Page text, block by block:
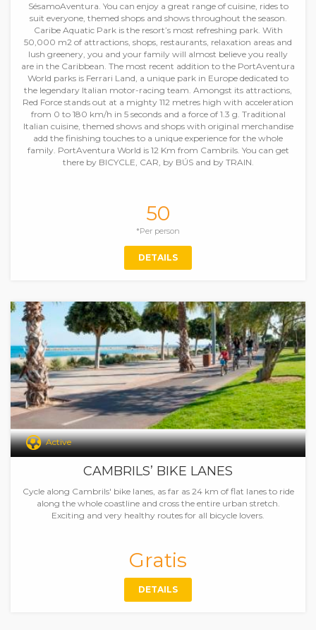
SésamoAventura. You can enjoy a great range of cuisine, rides to
suit everyone, themed shops and shows throughout the season.
Caribe Aquatic Park is the resort’s most refreshing park. With
50,000 m2 of attractions, shops, restaurants, relaxation areas and
lush greenery, you and your family will almost believe you really
are in the Caribbean. The most recent addition to the PortAventura
World parks is Ferrari Land, a unique park in Europe dedicated to
the legendary Italian motor-racing team. Amongst its attractions,
Red Force stands out at a mighty 112 metres high with acceleration
from 0 to 180 km/h in 5 seconds and a force of 1.3 g. Traditional
Italian cuisine, themed shows and shops with original merchandise
add the finishing touches to a unique experience for the whole
family. PortAventura World is 12 Km from Cambrils. You can get
there by BICYCLE, CAR, by BÚS and by TRAIN.
50
*Per person
DETAILS
Active
CAMBRILS’ BIKE LANES
Cycle along Cambrils' bike lanes, as far as 24 km of flat lanes to ride
along the whole coastline and cross the entire urban stretch.
Exciting and very healthy routes for all bicycle lovers.
Gratis
DETAILS